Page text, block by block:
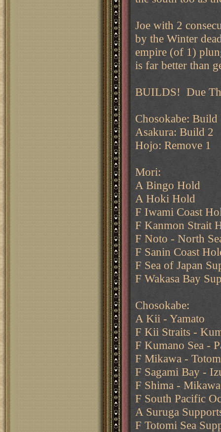
Joe with 2
by the Winter
empire (of 1)
is far better than
BUILDS! Due
Chosokabe: Build
Asakura: Build 2
Hojo: Remove 1
Mori:
A Bingo Hold
A Hoki Hold
F Iwami Coast
F Kanmon Strait
F Noto - North
F Sanin Coast
F Sea of Japan
F Wakasa Bay
Chosokabe:
A Kii - Yamato
F Kii Straits -
F Kumano Sea -
F Mikawa -
F Sagami Bay -
F Shima - Mikawa
F South Pacific
A Suruga
F Totomi Sea